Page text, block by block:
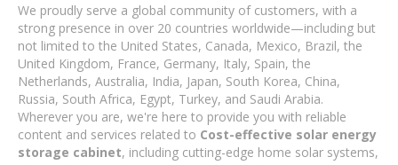
We proudly serve a global community of customers, with a
strong presence in over 20 countries worldwide—including but
not limited to the United States, Canada, Mexico, Brazil, the
United Kingdom, France, Germany, Italy, Spain, the
Netherlands, Australia, India, Japan, South Korea, China,
Russia, South Africa, Egypt, Turkey, and Saudi Arabia.
Wherever you are, we're here to provide you with reliable
content and services related to Cost-effective solar energy
storage cabinet, including cutting-edge home solar systems,